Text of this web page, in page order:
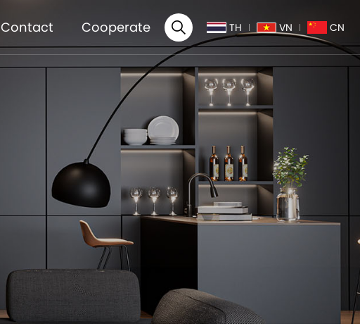
TH VN CN
Contact Cooperate